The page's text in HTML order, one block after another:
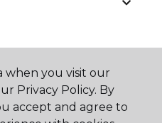
when you visit our
Privacy Policy. By
accept and agree to